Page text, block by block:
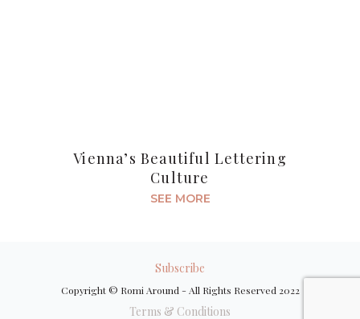
Vienna’s Beautiful Lettering
Culture
SEE MORE
Subscribe
Copyright © Romi Around - All Rights Reserved 2022
Terms & Conditions